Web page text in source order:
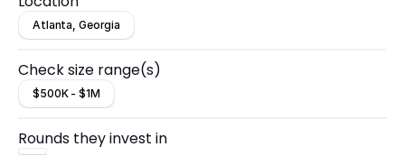
Atlanta, Georgia
Check size range(s)
$500K - $1M
Rounds they invest in